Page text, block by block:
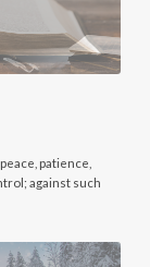
patience,
against such